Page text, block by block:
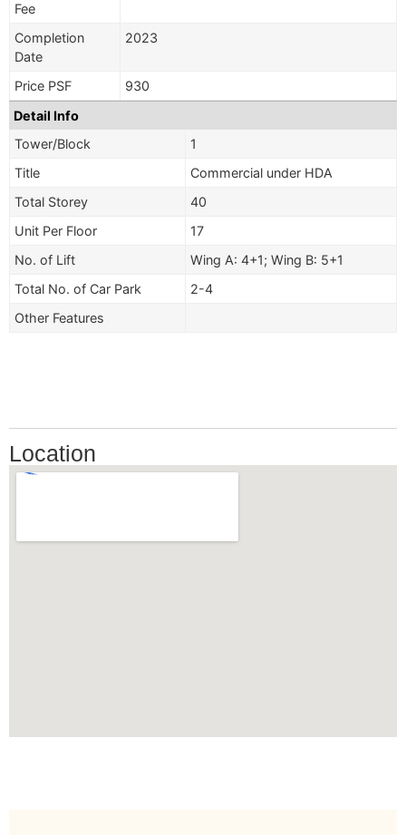
Fee
Completion
Date
2023
Price PSF
930
Detail Info
Tower/Block
1
Title
Commercial under HDA
Total Storey
40
Unit Per Floor
17
No. of Lift
Wing A: 4+1; Wing B: 5+1
Total No. of Car Park
2-4
Other Features
Location